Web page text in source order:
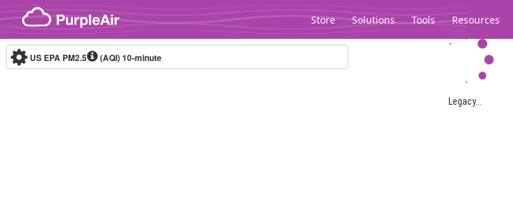
Skip to content
Store Solutions Tools Resources
Legacy...
US EPA PM2.5 (AQI)10-minute